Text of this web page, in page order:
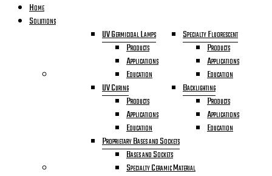
BUSINESS
Home
Solutions
UV Germicidal Lamps
Products
Applications
Education
Specialty Fluorescent
Products
Applications
Education
UV Curing
Products
Applications
Education
Backlighting
Products
Applications
Education
Proprietary Bases and Sockets
Bases and Sockets
Specialty Ceramic Material